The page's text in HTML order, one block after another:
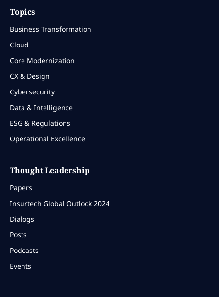
Topics
Business Transformation
Cloud
Core Modernization
CX & Design
Cybersecurity
Data & Intelligence
ESG & Regulations
Operational Excellence
Thought Leadership
Papers
Insurtech Global Outlook 2024
Dialogs
Posts
Podcasts
Events